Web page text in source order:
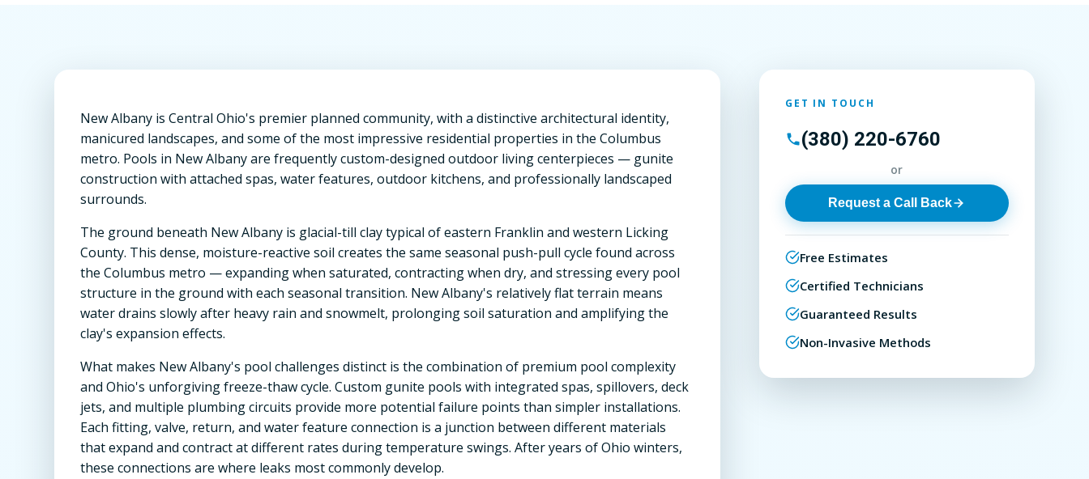
New Albany is Central Ohio's premier planned community, with a distinctive architectural identity,
manicured landscapes, and some of the most impressive residential properties in the Columbus
metro. Pools in New Albany are frequently custom-designed outdoor living centerpieces — gunite
construction with attached spas, water features, outdoor kitchens, and professionally landscaped
surrounds.
The ground beneath New Albany is glacial-till clay typical of eastern Franklin and western Licking
County. This dense, moisture-reactive soil creates the same seasonal push-pull cycle found across
the Columbus metro — expanding when saturated, contracting when dry, and stressing every pool
structure in the ground with each seasonal transition. New Albany's relatively flat terrain means
water drains slowly after heavy rain and snowmelt, prolonging soil saturation and amplifying the
clay's expansion effects.
What makes New Albany's pool challenges distinct is the combination of premium pool complexity
and Ohio's unforgiving freeze-thaw cycle. Custom gunite pools with integrated spas, spillovers, deck
jets, and multiple plumbing circuits provide more potential failure points than simpler installations.
Each fitting, valve, return, and water feature connection is a junction between different materials
that expand and contract at different rates during temperature swings. After years of Ohio winters,
these connections are where leaks most commonly develop.
GET IN TOUCH
(380) 220-6760
or
Request a Call Back
Free Estimates
Certified Technicians
Guaranteed Results
Non-Invasive Methods